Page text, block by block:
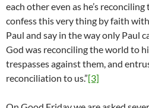
each other even as he’s
confess this very thing by faith
Paul and say in the way only Paul
God was reconciling the world to
trespasses against them, and
reconciliation to us.”[3]